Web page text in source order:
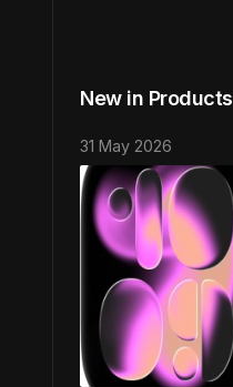
New in Products
31 May 2026